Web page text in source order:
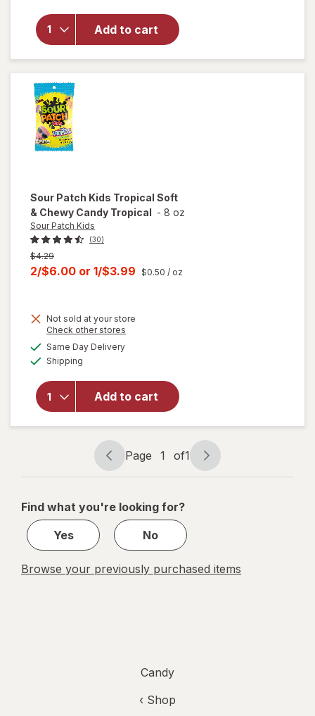
Add to cart
Kids
Extreme
Sour
Soft &
Chewy
Sour Patch Kids Tropical Soft
& Chewy Candy Tropical - 8 oz
Sour Patch Kids
(30)
Previous
price
$4.29
Current
is
2/$6.00 or 1/$3.99 $0.50 / oz
Not sold at your store
Check other stores
Same Day Deliveryavailable
Shipping
Add to cart
will
overlay
Patch
Kids
Tropical
Soft &
Chewy
Candy
Tropical
Page
navigation
Page 1 of1
Page
1
1
Find what you're looking for?
Yes
No
Browse your previously purchased items
Candy
‹ Shop